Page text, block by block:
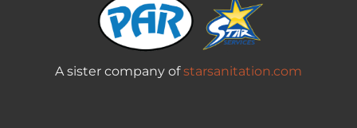
A sister company ofstarsanitation.com